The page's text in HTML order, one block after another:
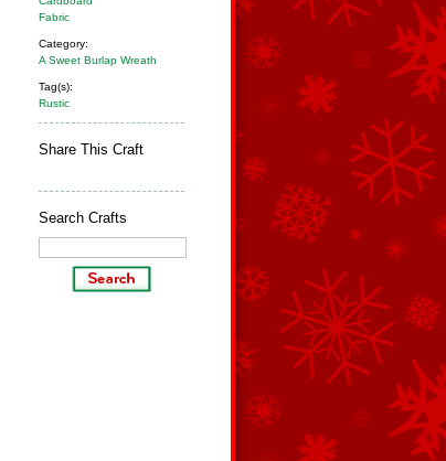
Fabric
Category:
A Sweet Burlap Wreath
Tag(s):
Rustic
Share This Craft
Search Crafts